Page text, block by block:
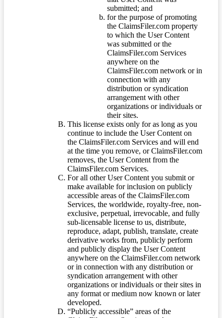
submitted; and
for the purpose of promoting
the ClaimsFiler.com property
to which the User Content
was submitted or the
ClaimsFiler.com Services
anywhere on the
ClaimsFiler.com network or in
connection with any
distribution or syndication
arrangement with other
organizations or individuals or
their sites.
This license exists only for as long as you
continue to include the User Content on
the ClaimsFiler.com Services and will end
at the time you remove, or ClaimsFiler.com
removes, the User Content from the
ClaimsFiler.com Services.
For all other User Content you submit or
make available for inclusion on publicly
accessible areas of the ClaimsFiler.com
Services, the worldwide, royalty-free, non-
exclusive, perpetual, irrevocable, and fully
sub-licensable license to us, distribute,
reproduce, adapt, publish, translate, create
derivative works from, publicly perform
and publicly display the User Content
anywhere on the ClaimsFiler.com network
or in connection with any distribution or
syndication arrangement with other
organizations or individuals or their sites in
any format or medium now known or later
developed.
“Publicly accessible” areas of the